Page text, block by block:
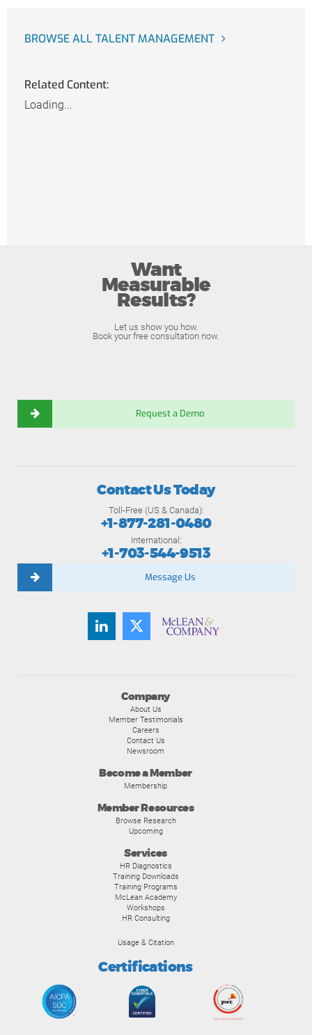
BROWSE ALL TALENT MANAGEMENT
Related Content:
Loading...
Want
Measurable
Results?
Let us show you how.
Book your free consultation now.
Request a Demo
Company
About Us
Member Testimonials
Careers
Contact Us
Newsroom
Become a Member
Membership
Member Resources
Browse Research
Upcoming
Services
HR Diagnostics
Training Downloads
Training Programs
McLean Academy
Workshops
HR Consulting
Usage & Citation
Certifications
Contact Us Today
Toll-Free (US & Canada):
+1-877-281-0480
International:
+1-703-544-9513
Message Us